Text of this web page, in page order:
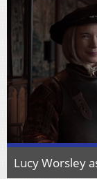
Lucy Worsley